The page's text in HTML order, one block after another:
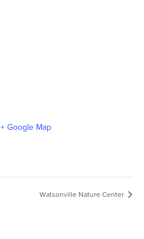
+ Google Map
Watsonville Nature Center